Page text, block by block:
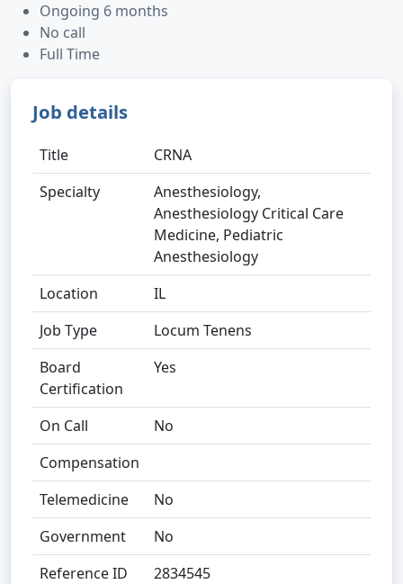
Ongoing 6 months
No call
Full Time
Job details
Title
CRNA
Specialty
Anesthesiology,
Anesthesiology Critical Care
Medicine, Pediatric
Anesthesiology
Location
IL
Job Type
Locum Tenens
Board
Certification
Yes
On Call
No
Compensation
Telemedicine
No
Government
No
Reference ID
2834545